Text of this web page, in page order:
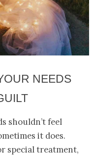
NEEDS
shouldn’t feel
it does.
special treatment,